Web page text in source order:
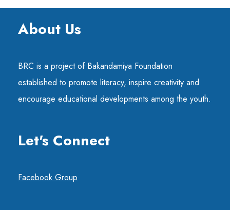
About Us
BRC is a project of Bakandamiya Foundation
established to promote literacy, inspire creativity and
encourage educational developments among the youth.
Let's Connect
Facebook Group